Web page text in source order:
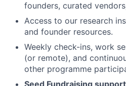
founders, curated
Access to our research
and founder resources.
Weekly check-ins, work
(or remote), and
other programme
Seed Fundraising support